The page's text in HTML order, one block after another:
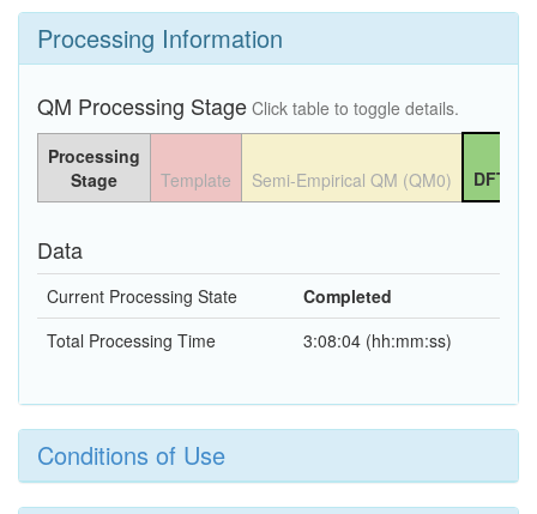
Processing Information
QM Processing Stage Click table to toggle details.
Processing
Stage
Template Semi-Empirical QM (QM0) DFT
Data
Current Processing State
Completed
Total Processing Time
3:08:04 (hh:mm:ss)
Conditions of Use